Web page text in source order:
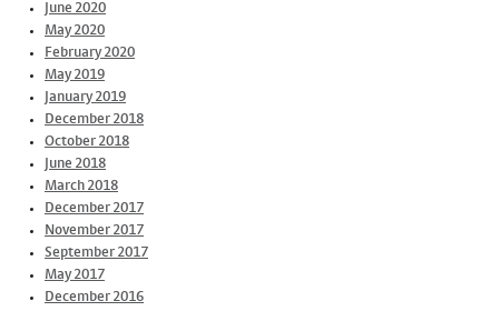
June 2020
May 2020
February 2020
May 2019
January 2019
December 2018
October 2018
June 2018
March 2018
December 2017
November 2017
September 2017
May 2017
December 2016